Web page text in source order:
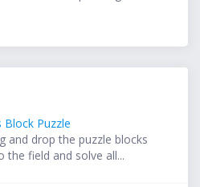
Block Puzzle
and drop the puzzle blocks
the field and solve all...